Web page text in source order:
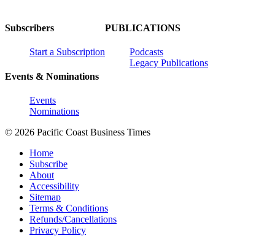
Subscribers
Start a Subscription
Events & Nominations
Events
Nominations
PUBLICATIONS
Podcasts
Legacy Publications
© 2026 Pacific Coast Business Times
Home
Subscribe
About
Accessibility
Sitemap
Terms & Conditions
Refunds/Cancellations
Privacy Policy